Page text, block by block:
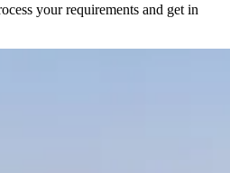
your requirements and get in